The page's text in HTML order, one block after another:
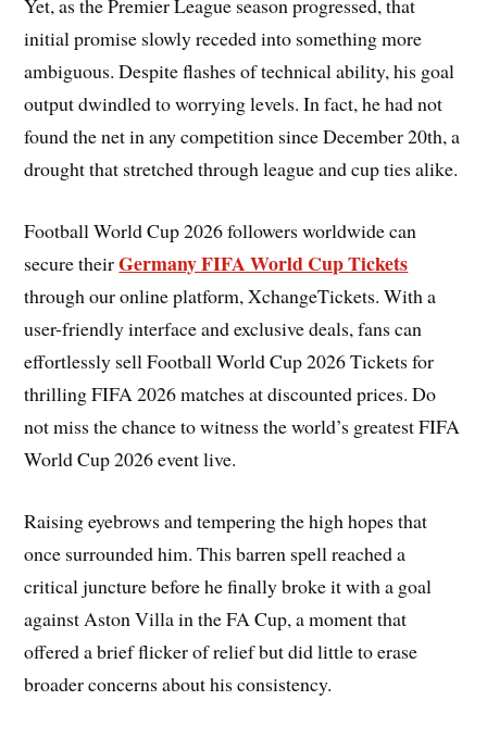
Yet, as the Premier League season progressed, that
initial promise slowly receded into something more
ambiguous. Despite flashes of technical ability, his goal
output dwindled to worrying levels. In fact, he had not
found the net in any competition since December 20th, a
drought that stretched through league and cup ties alike.
Football World Cup 2026 followers worldwide can
secure theirGermany FIFA World Cup Tickets
through our online platform, XchangeTickets. With a
user-friendly interface and exclusive deals, fans can
effortlessly sell Football World Cup 2026 Tickets for
thrilling FIFA 2026 matches at discounted prices. Do
not miss the chance to witness the world’s greatest FIFA
World Cup 2026 event live.
Raising eyebrows and tempering the high hopes that
once surrounded him. This barren spell reached a
critical juncture before he finally broke it with a goal
against Aston Villa in the FA Cup, a moment that
offered a brief flicker of relief but did little to erase
broader concerns about his consistency.